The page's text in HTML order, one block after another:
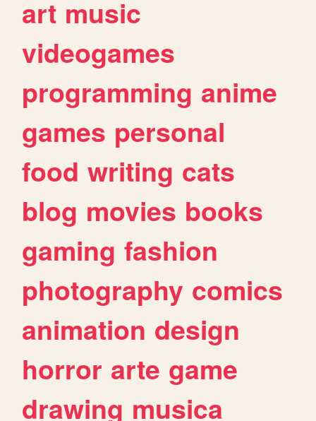
art music
videogames
programming anime
games personal
food writing cats
blog movies books
gaming fashion
photography comics
animation design
horror arte game
drawing musica